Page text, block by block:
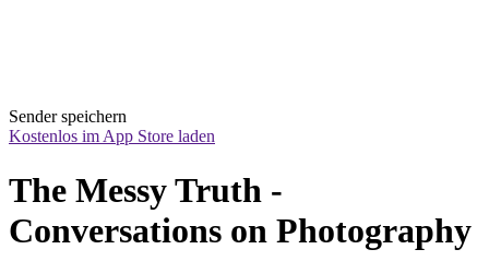
Sender speichern
Kostenlos im App Store laden
The Messy Truth -
Conversations on Photography